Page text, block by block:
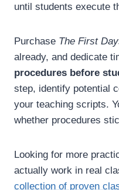
until students execute
Purchase The First
already, and dedicate
procedures before
step, identify potential
your teaching scripts.
whether procedures
Looking for more
actually work in real
collection of proven